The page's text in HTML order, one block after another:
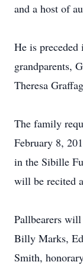
and a host of
He is
grandparents,
Theresa
The family
February 8,
in the Sibille
will be recited
Pallbearers
Billy Marks,
Smith,